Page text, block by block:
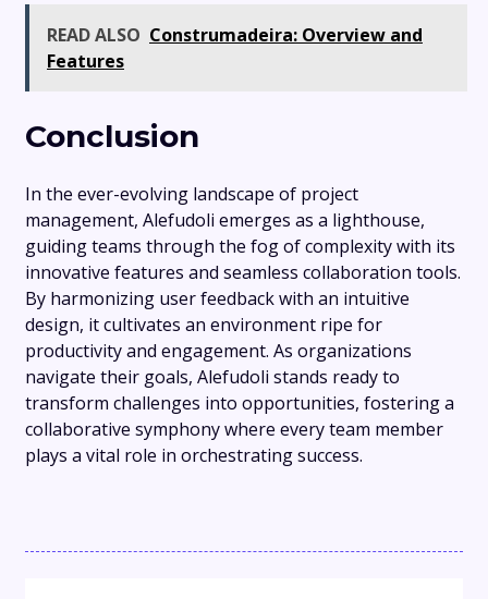
READ ALSO Construmadeira: Overview and
Features
Conclusion
In the ever-evolving landscape of project
management, Alefudoli emerges as a lighthouse,
guiding teams through the fog of complexity with its
innovative features and seamless collaboration tools.
By harmonizing user feedback with an intuitive
design, it cultivates an environment ripe for
productivity and engagement. As organizations
navigate their goals, Alefudoli stands ready to
transform challenges into opportunities, fostering a
collaborative symphony where every team member
plays a vital role in orchestrating success.